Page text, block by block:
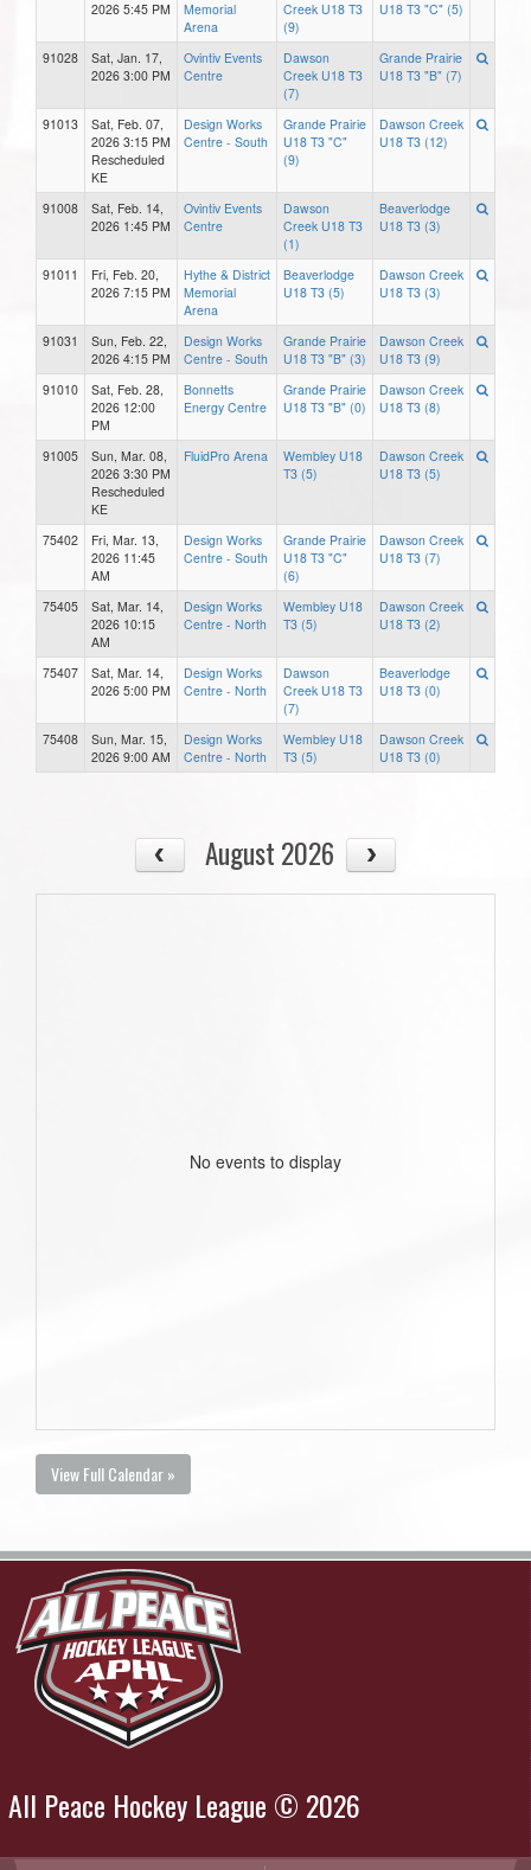
2026 5:45 PM
Memorial
Arena
Creek U18 T3
(9)
U18 T3 "C" (5)
91028
Sat, Jan. 17,
2026 3:00 PM
Ovintiv Events
Centre
Dawson
Creek U18 T3
(7)
Grande Prairie
U18 T3 "B" (7)
91013
Sat, Feb. 07,
2026 3:15 PM
Rescheduled
KE
Design Works
Centre - South
Grande Prairie
U18 T3 "C"
(9)
Dawson Creek
U18 T3 (12)
91008
Sat, Feb. 14,
2026 1:45 PM
Ovintiv Events
Centre
Dawson
Creek U18 T3
(1)
Beaverlodge
U18 T3 (3)
91011
Fri, Feb. 20,
2026 7:15 PM
Hythe & District
Memorial
Arena
Beaverlodge
U18 T3 (5)
Dawson Creek
U18 T3 (3)
91031
Sun, Feb. 22,
2026 4:15 PM
Design Works
Centre - South
Grande Prairie
U18 T3 "B" (3)
Dawson Creek
U18 T3 (9)
91010
Sat, Feb. 28,
2026 12:00
PM
Bonnetts
Energy Centre
Grande Prairie
U18 T3 "B" (0)
Dawson Creek
U18 T3 (8)
91005
Sun, Mar. 08,
2026 3:30 PM
Rescheduled
KE
FluidPro Arena
Wembley U18
T3 (5)
Dawson Creek
U18 T3 (5)
75402
Fri, Mar. 13,
2026 11:45
AM
Design Works
Centre - South
Grande Prairie
U18 T3 "C"
(6)
Dawson Creek
U18 T3 (7)
75405
Sat, Mar. 14,
2026 10:15
AM
Design Works
Centre - North
Wembley U18
T3 (5)
Dawson Creek
U18 T3 (2)
75407
Sat, Mar. 14,
2026 5:00 PM
Design Works
Centre - North
Dawson
Creek U18 T3
(7)
Beaverlodge
U18 T3 (0)
75408
Sun, Mar. 15,
2026 9:00 AM
Design Works
Centre - North
Wembley U18
T3 (5)
Dawson Creek
U18 T3 (0)
August 2026
No events to display
View Full Calendar »
All Peace Hockey League © 2026